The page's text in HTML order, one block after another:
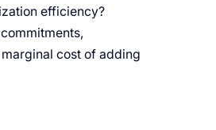
efficiency?
cost of adding